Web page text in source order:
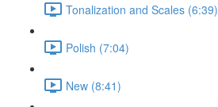
Tonalization and Scales (6:39)
Polish (7:04)
New (8:41)